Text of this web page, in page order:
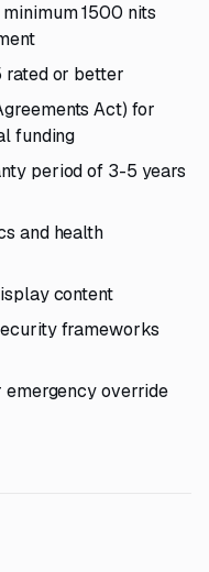
1500 nits
rated or better
Act) for
funding
period of 3-5 years
and health
content
frameworks
override